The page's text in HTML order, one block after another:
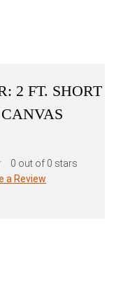
2 FT. SHORT
0 out of 0 stars
a Review